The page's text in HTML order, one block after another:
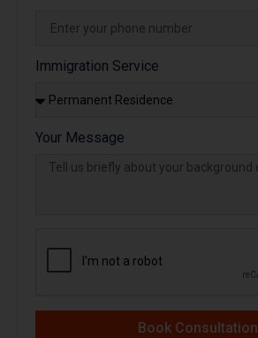
Immigration Service
Your Message
Book Consultation